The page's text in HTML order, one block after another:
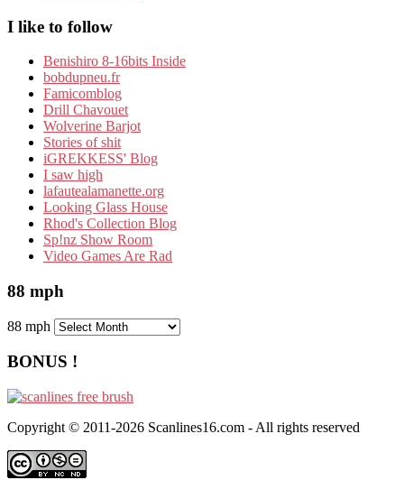
I like to follow
Benishiro 8-16bits Inside
bobdupneu.fr
Famicomblog
Drill Chavouet
Wolverine Barjot
Stories of shit
iGREKKESS' Blog
I saw high
lafautealamanette.org
Looking Glass House
Rhod's Collection Blog
Sp!nz Show Room
Video Games Are Rad
88 mph
88 mph
BONUS !
Copyright © 2011-2026 Scanlines16.com - All rights reserved